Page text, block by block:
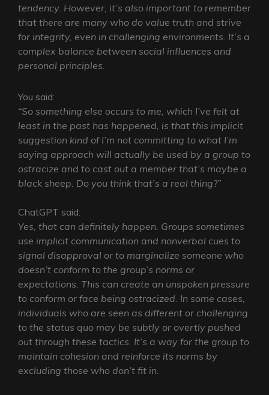
tendency. However, it’s also important to remember
that there are many who do value truth and strive
for integrity, even in challenging environments. It’s a
complex balance between social influences and
personal principles.
You said:
“So something else occurs to me, which I’ve felt at
least in the past has happened, is that this implicit
suggestion kind of I’m not committing to what I’m
saying approach will actually be used by a group to
ostracize and to cast out a member that’s maybe a
black sheep. Do you think that’s a real thing?”
ChatGPT said:
Yes, that can definitely happen. Groups sometimes
use implicit communication and nonverbal cues to
signal disapproval or to marginalize someone who
doesn’t conform to the group’s norms or
expectations. This can create an unspoken pressure
to conform or face being ostracized. In some cases,
individuals who are seen as different or challenging
to the status quo may be subtly or overtly pushed
out through these tactics. It’s a way for the group to
maintain cohesion and reinforce its norms by
excluding those who don’t fit in.